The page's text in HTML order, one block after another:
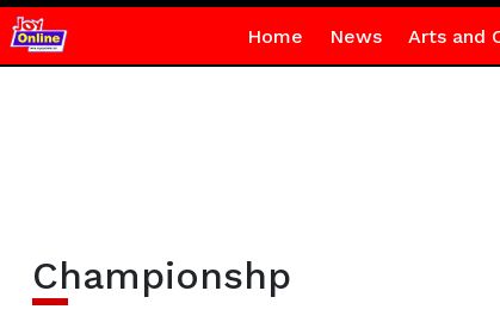
Home News Arts and
Championshp